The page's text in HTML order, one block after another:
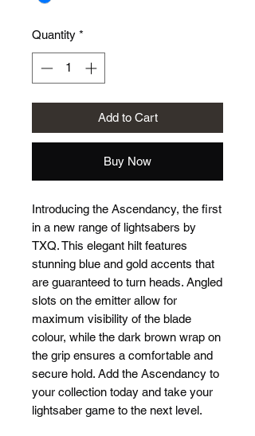
Quantity *
Add to Cart
Buy Now
Introducing the Ascendancy, the first
in a new range of lightsabers by
TXQ. This elegant hilt features
stunning blue and gold accents that
are guaranteed to turn heads. Angled
slots on the emitter allow for
maximum visibility of the blade
colour, while the dark brown wrap on
the grip ensures a comfortable and
secure hold. Add the Ascendancy to
your collection today and take your
lightsaber game to the next level.